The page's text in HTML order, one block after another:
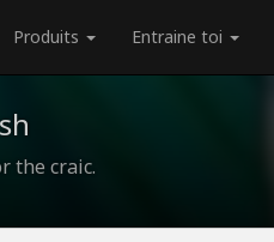
Produits Entraine toi
the craic.